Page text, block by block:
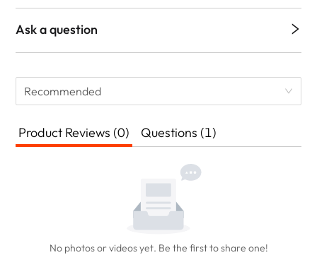
Ask a question
Recommended
Product Reviews (0) Questions (1)
No photos or videos yet. Be the first to share one!